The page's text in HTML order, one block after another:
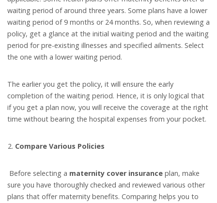
waiting period of around three years. Some plans have a lower
waiting period of 9 months or 24 months. So, when reviewing a
policy, get a glance at the initial waiting period and the waiting
period for pre-existing illnesses and specified ailments. Select
the one with a lower waiting period.
The earlier you get the policy, it will ensure the early
completion of the waiting period. Hence, it is only logical that
if you get a plan now, you will receive the coverage at the right
time without bearing the hospital expenses from your pocket.
Compare Various Policies
Before selecting a maternity cover insurance plan, make
sure you have thoroughly checked and reviewed various other
plans that offer maternity benefits. Comparing helps you to